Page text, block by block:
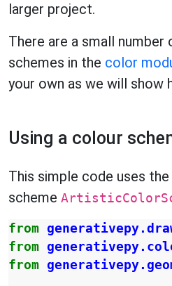
larger project.
There are a small
schemes in the color
your own as we will show
Using a colour
This simple code uses
scheme
from
from
from